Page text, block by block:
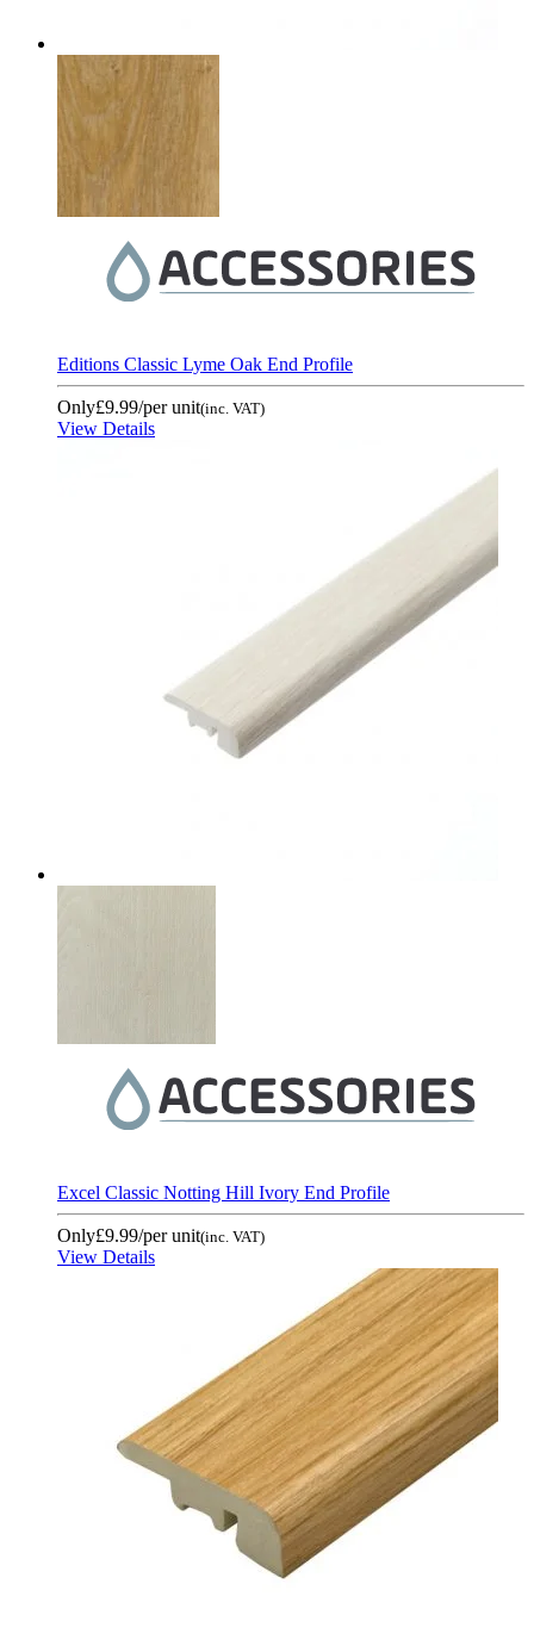
Editions Classic Lyme Oak End Profile
Only£9.99/per unit(inc. VAT)
View Details
Excel Classic Notting Hill Ivory End Profile
Only£9.99/per unit(inc. VAT)
View Details